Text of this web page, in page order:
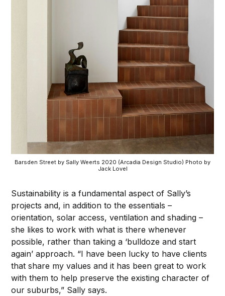
Barsden Street by Sally Weerts 2020 (Arcadia Design Studio) Photo by
Jack Lovel
Sustainability is a fundamental aspect of Sally’s
projects and, in addition to the essentials –
orientation, solar access, ventilation and shading –
she likes to work with what is there whenever
possible, rather than taking a ‘bulldoze and start
again’ approach. “I have been lucky to have clients
that share my values and it has been great to work
with them to help preserve the existing character of
our suburbs,” Sally says.